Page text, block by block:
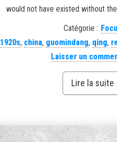
would not have existed without
Catégorie :
1920s, china, guomindang, qing,
Laisser un
Lire la suite